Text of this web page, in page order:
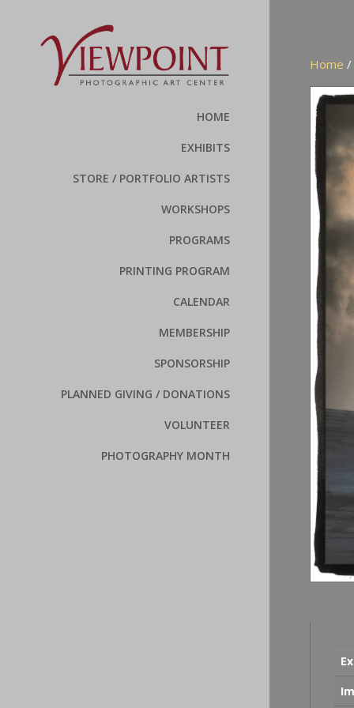
HOME
EXHIBITS
STORE / PORTFOLIO ARTISTS
WORKSHOPS
PROGRAMS
PRINTING PROGRAM
CALENDAR
MEMBERSHIP
SPONSORSHIP
PLANNED GIVING / DONATIONS
VOLUNTEER
PHOTOGRAPHY MONTH
Home /